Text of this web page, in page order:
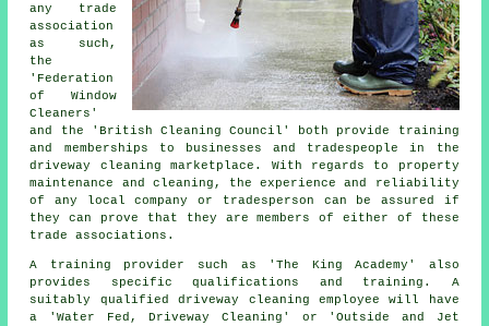
any trade
association
as such,
the
'Federation
of Window
Cleaners'
and the 'British Cleaning Council' both provide training
and memberships to businesses and tradespeople in the
driveway cleaning marketplace. With regards to property
maintenance and cleaning, the experience and reliability
of any local company or tradesperson can be assured if
they can prove that they are members of either of these
trade associations.
A training provider such as 'The King Academy' also
provides specific qualifications and training. A
suitably qualifieddriveway cleaning employee will have
a 'Water Fed, Driveway Cleaning' or 'Outside and Jet